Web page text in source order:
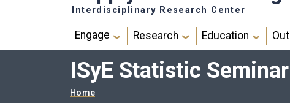
Interdisciplinary Research Center
Main navigation
Engage Research Education
ISyE Statistic
Breadcrumb
Home